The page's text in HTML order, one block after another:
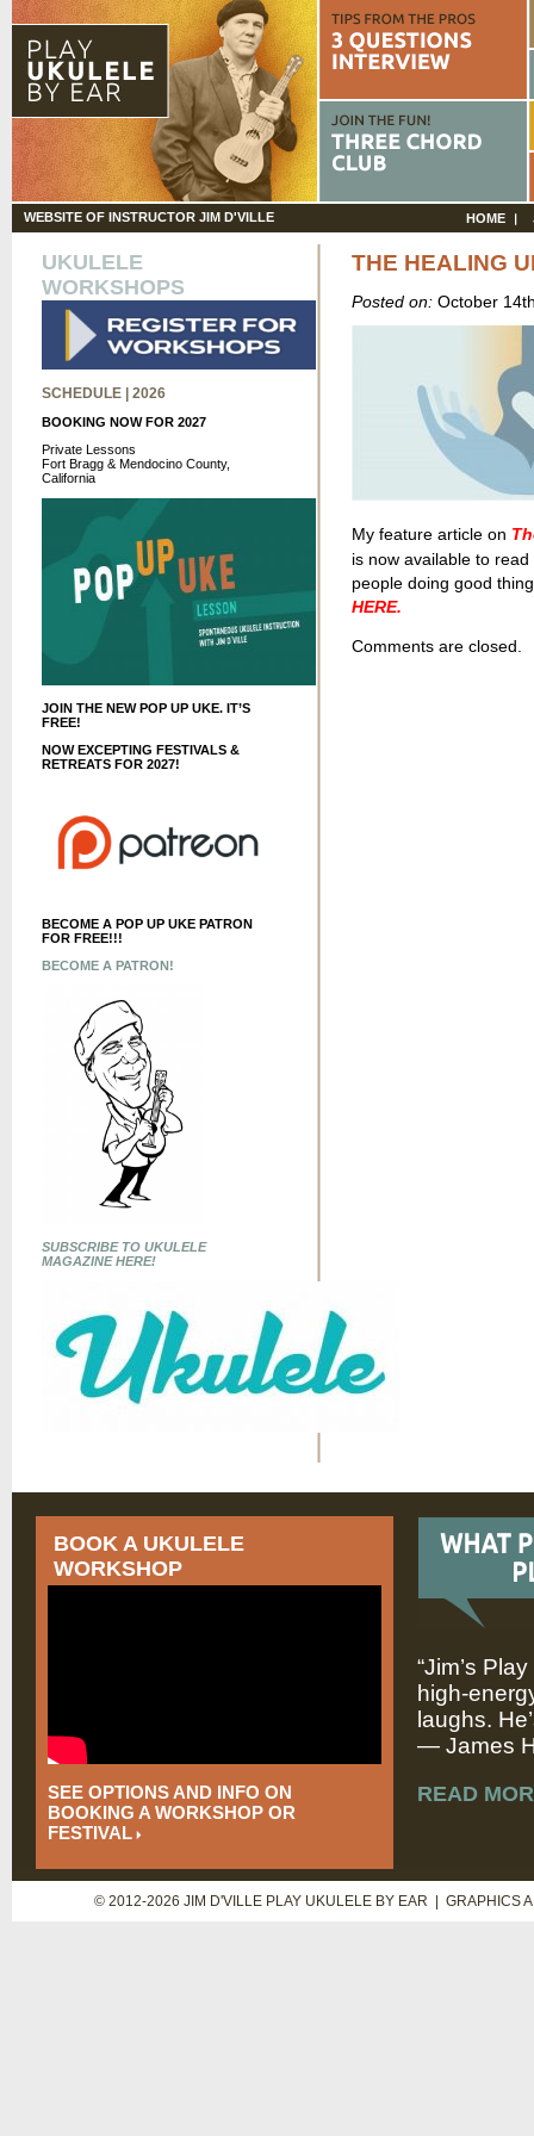
WEBSITE OF INSTRUCTOR JIM D'VILLE HOME
UKULELE
WORKSHOPS
SCHEDULE | 2026
BOOKING NOW FOR 2027
Private Lessons
Fort Bragg & Mendocino County,
California
JOIN THE NEW POP UP UKE. IT’S
FREE!
NOW EXCEPTING FESTIVALS &
RETREATS FOR 2027!
BECOME A POP UP UKE PATRON
FOR FREE!!!
BECOME A PATRON!
SUBSCRIBE TO UKULELE
MAGAZINE HERE!
THE HEALING
Posted on:October
My feature article on
is now available to
people doing good
HERE.
Comments are closed.
BOOK A UKULELE
WORKSHOP
SEE OPTIONS AND INFO ON
BOOKING A WORKSHOP OR
FESTIVAL
“Jim’s
high-
laughs.
— James
READ
© 2012-2026 JIM D'VILLE PLAY UKULELE BY EAR | GRAPHICS